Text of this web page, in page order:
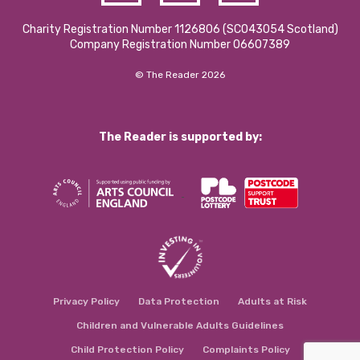
Charity Registration Number 1126806 (SCO43054 Scotland)
Company Registration Number 06607389
© The Reader 2026
The Reader is supported by:
Privacy Policy Data Protection Adults at Risk
Children and Vulnerable Adults Guidelines
Child Protection Policy Complaints Policy